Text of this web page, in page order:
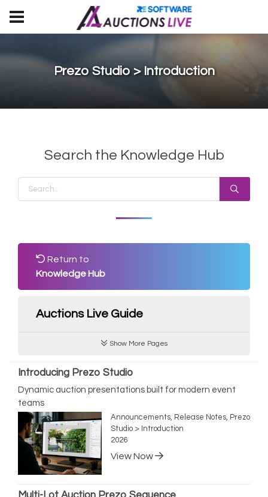
Prezo Studio > Introduction
Search the Knowledge Hub
Return to
Knowledge Hub
Auctions Live Guide
Show More Pages
Introducing Prezo Studio
Dynamic auction presentations built for modern event
teams
Announcements, Release Notes, Prezo
Studio > Introduction
2026
View Now